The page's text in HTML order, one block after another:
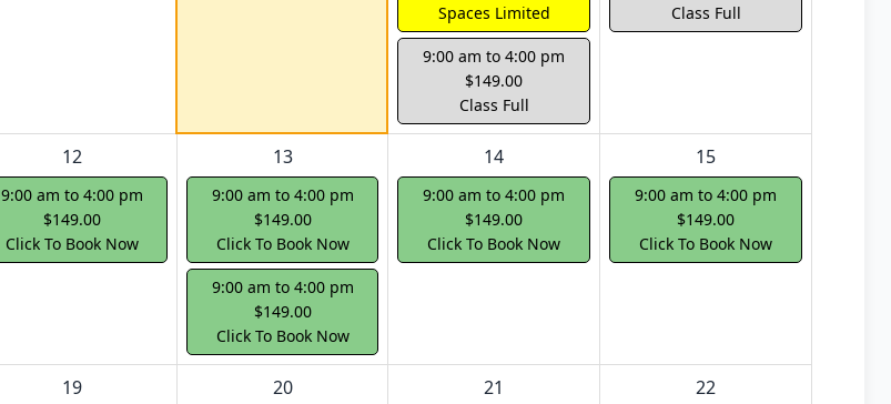
Spaces Limited
9:00 am to 4:00 pm
$149.00
Class Full
Class Full
12
9:00 am to 4:00 pm
$149.00
Click To Book Now
13
9:00 am to 4:00 pm
$149.00
Click To Book Now
9:00 am to 4:00 pm
$149.00
Click To Book Now
14
9:00 am to 4:00 pm
$149.00
Click To Book Now
15
9:00 am to 4:00 pm
$149.00
Click To Book Now
19 20 21 22